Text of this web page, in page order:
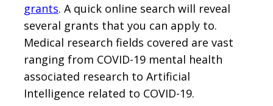
grants. A quick online search will reveal
several grants that you can apply to.
Medical research fields covered are vast
ranging from COVID-19 mental health
associated research to Artificial
Intelligence related to COVID-19.